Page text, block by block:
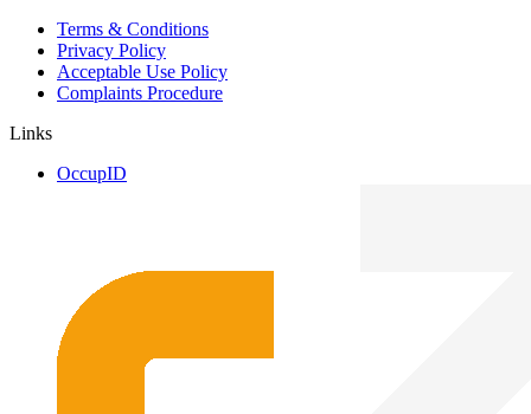
Terms & Conditions
Privacy Policy
Acceptable Use Policy
Complaints Procedure
Links
OccupID